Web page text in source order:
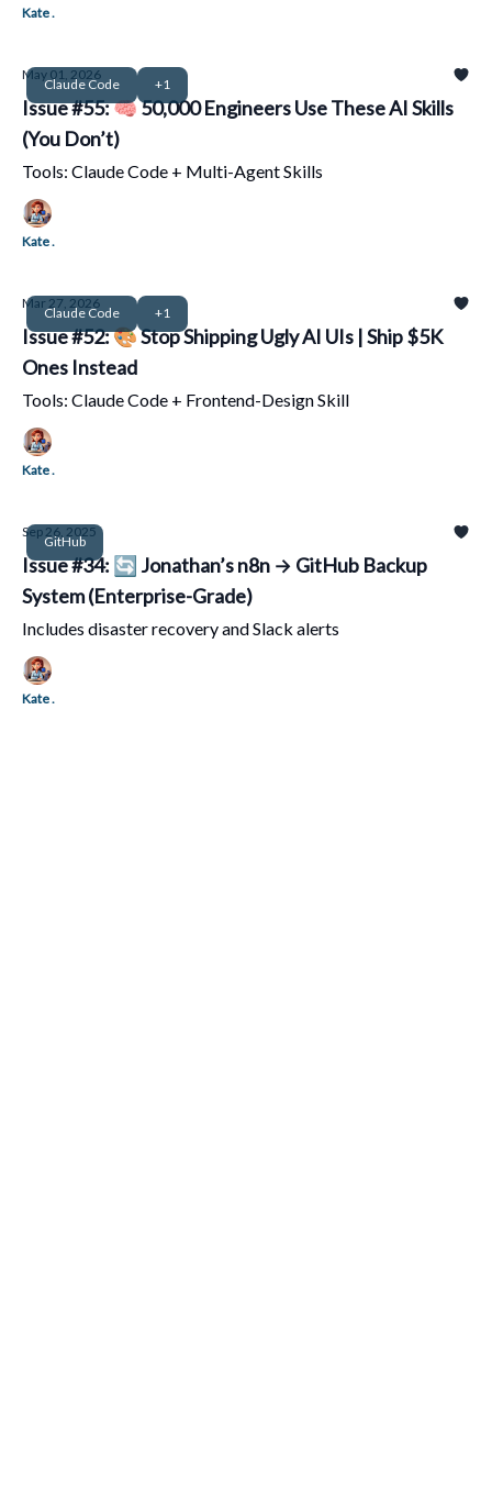
Kate .
Claude Code +1
May 01, 2026
Issue #55: 🧠 50,000 Engineers Use These AI Skills
(You Don’t)
Tools: Claude Code + Multi-Agent Skills
Kate .
Claude Code +1
Mar 27, 2026
Issue #52: 🎨 Stop Shipping Ugly AI UIs | Ship $5K
Ones Instead
Tools: Claude Code + Frontend-Design Skill
Kate .
GitHub
Sep 26, 2025
Issue #34: 🔄 Jonathan’s n8n → GitHub Backup
System (Enterprise-Grade)
Includes disaster recovery and Slack alerts
Kate .